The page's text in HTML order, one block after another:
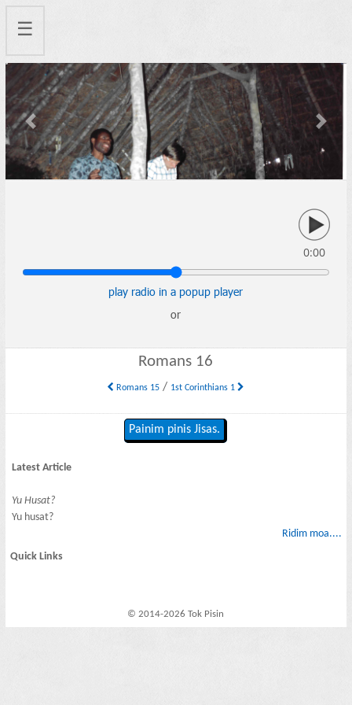
☰
Previous Next
0:00
play radio in a popup player
or
Romans 16
Romans 15 / 1st Corinthians 1
Painim pinis Jisas.
Latest Article
Yu Husat?
Yu husat?
Ridim moa....
Quick Links
© 2014-2026 Tok Pisin